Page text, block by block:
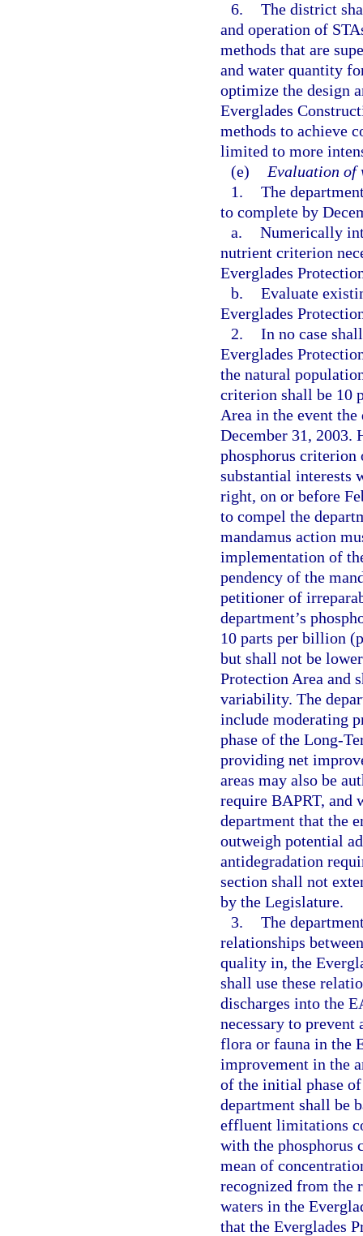
6. The district
and operation of
methods that are
and water quantity
optimize the design
Everglades
methods to achieve
limited to more
(e)
Evaluation of
1. The
to complete by
a. Numerically
nutrient criterion
Everglades
b. Evaluate
Everglades
2. In no case
Everglades
the natural
criterion shall be 10
Area in the event
December 31, 2003.
phosphorus criterion
substantial interests
right, on or before
to compel the
mandamus action
implementation of
pendency of the
petitioner of
department’s
10 parts per billion
but shall not be
Protection Area and
variability. The
include moderating
phase of the Long-
providing net
areas may also be
require BAPRT, and
department that the
outweigh potential
antidegradation
section shall not
by the Legislature.
3. The
relationships
quality in, the
shall use these
discharges into the
necessary to
flora or fauna in the
improvement in the
of the initial phase
department shall be
effluent limitations
with the phosphorus
mean of
recognized from the
waters in the
that the Everglades